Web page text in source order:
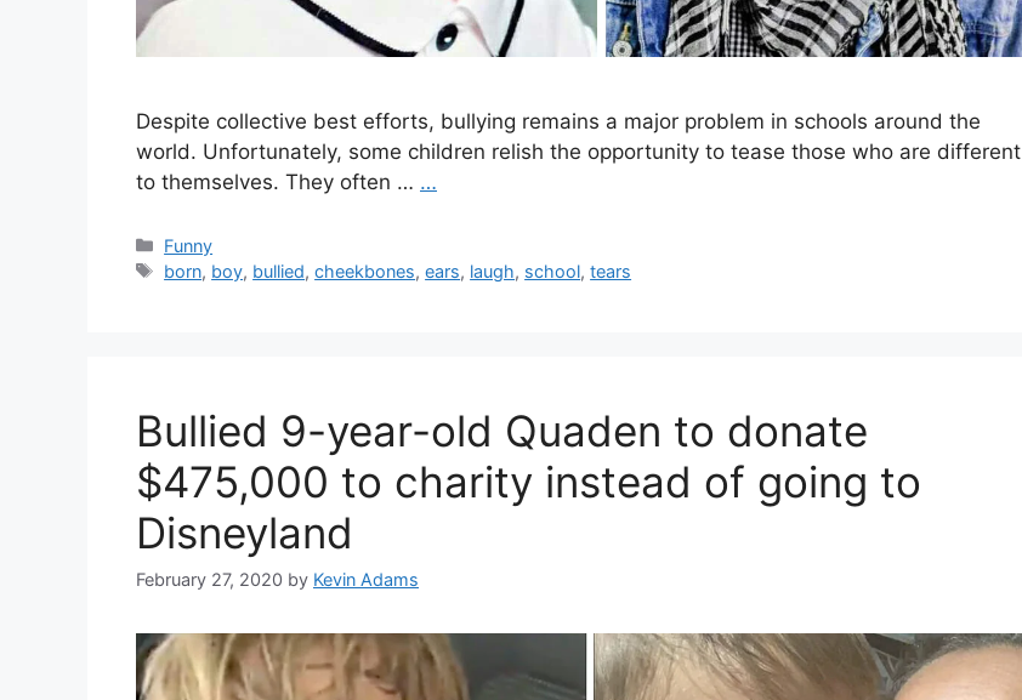
Despite collective best efforts, bullying remains a major problem in schools around the
world. Unfortunately, some children relish the opportunity to tease those who are different
to themselves. They often … …
Categories
Funny
Tags
born, boy, bullied,cheekbones,ears, laugh, school,tears
Bullied 9-year-old Quaden to donate
$475,000 to charity instead of going to
Disneyland
February 27, 2020 by Kevin Adams